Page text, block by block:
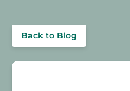
Back to Blog